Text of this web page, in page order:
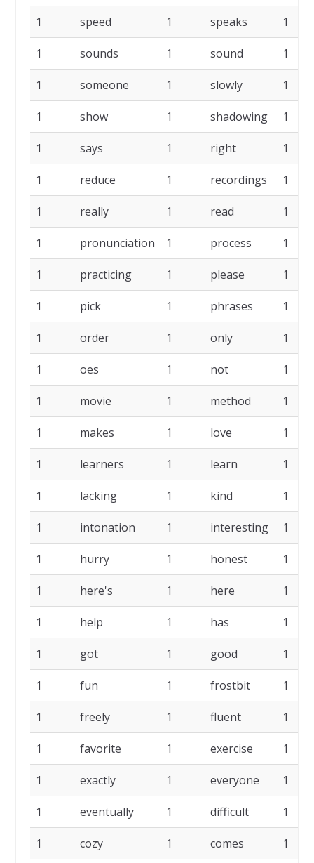
1 speed 1 speaks 1
1 sounds 1 sound 1
1 someone 1 slowly 1
1 show 1 shadowing 1
1 says 1 right 1
1 reduce 1 recordings 1
1 really 1 read 1
1 pronunciation 1 process 1
1 practicing 1 please 1
1 pick 1 phrases 1
1 order 1 only 1
1 oes 1 not 1
1 movie 1 method 1
1 makes 1 love 1
1 learners 1 learn 1
1 lacking 1 kind 1
1 intonation 1 interesting 1
1 hurry 1 honest 1
1 here's 1 here 1
1 help 1 has 1
1 got 1 good 1
1 fun 1 frostbit 1
1 freely 1 fluent 1
1 favorite 1 exercise 1
1 exactly 1 everyone 1
1 eventually 1 difficult 1
1 cozy 1 comes 1